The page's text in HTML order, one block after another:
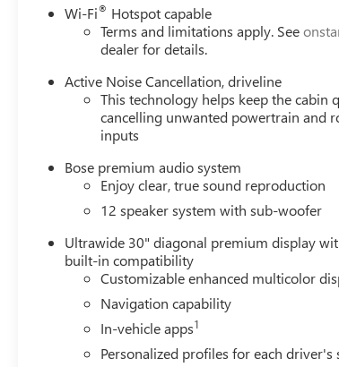
Wi-Fi® Hotspot capable
Terms and limitations apply. See
dealer for details.
Active Noise Cancellation, driveline
This technology helps keep the cabin
cancelling unwanted powertrain and
inputs
Bose premium audio system
Enjoy clear, true sound reproduction
12 speaker system with sub-woofer
Ultrawide 30" diagonal premium display
built-in compatibility
Customizable enhanced multicolor
Navigation capability
In-vehicle apps1
Personalized profiles for each driver's